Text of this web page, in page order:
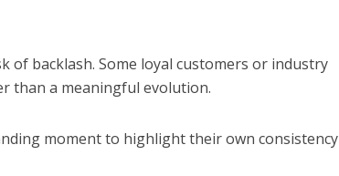
of backlash. Some loyal customers or industry
than a meaningful evolution.
moment to highlight their own consistency